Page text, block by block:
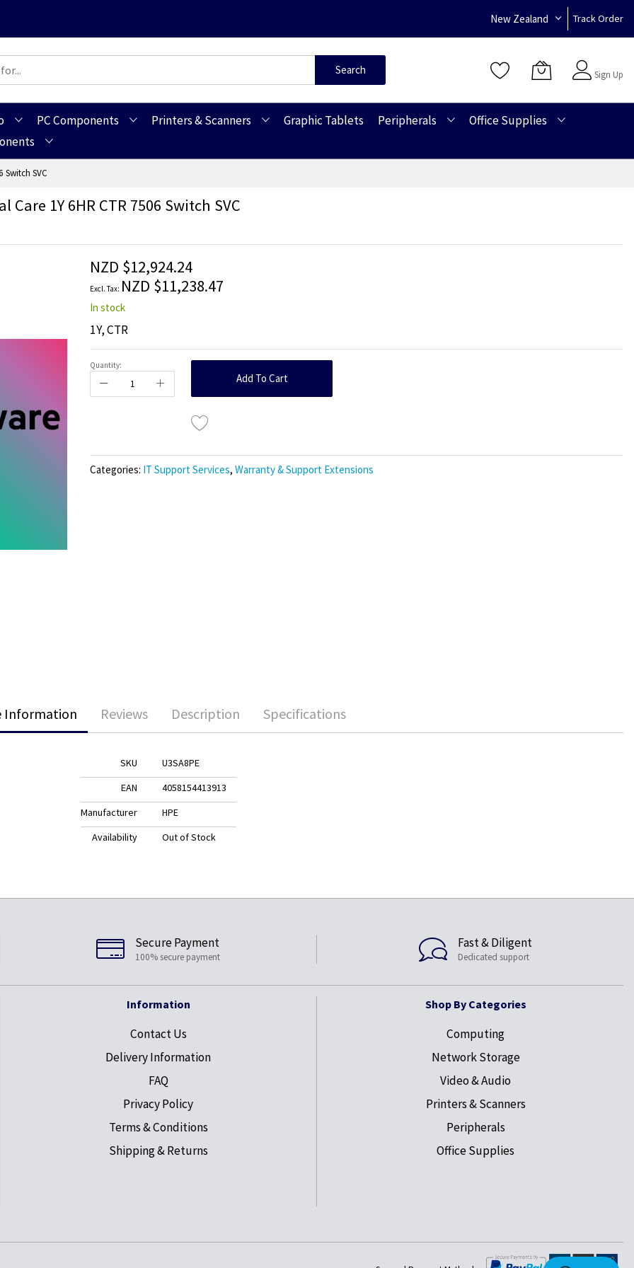
New Zealand Track Order
Search
Sign Up
PC Components Printers & Scanners Graphic Tablets Peripherals
Office Supplies
SVC
1Y 6HR CTR 7506 Switch SVC
NZD $12,924.24
NZD $11,238.47
In stock
1Y, CTR
Quantity:
Add To Cart
Categories: IT Support Services, Warranty & Support Extensions
Information
SKU
U3SA8PE
EAN
4058154413913
Manufacturer
HPE
Availability
Out of Stock
Reviews Description Specifications
Secure Payment
100% secure payment
Fast & Diligent
Dedicated support
Information
Contact Us
Delivery Information
FAQ
Privacy Policy
Terms & Conditions
Shipping & Returns
Shop By Categories
Computing
Network Storage
Video & Audio
Printers & Scanners
Peripherals
Office Supplies